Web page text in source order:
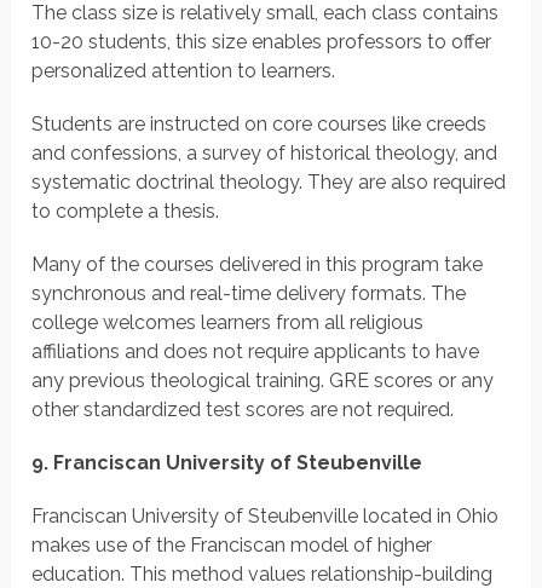
The class size is relatively small, each class contains
10-20 students, this size enables professors to offer
personalized attention to learners.
Students are instructed on core courses like creeds
and confessions, a survey of historical theology, and
systematic doctrinal theology. They are also required
to complete a thesis.
Many of the courses delivered in this program take
synchronous and real-time delivery formats. The
college welcomes learners from all religious
affiliations and does not require applicants to have
any previous theological training. GRE scores or any
other standardized test scores are not required.
9. Franciscan University of Steubenville
Franciscan University of Steubenville located in Ohio
makes use of the Franciscan model of higher
education. This method values relationship-building